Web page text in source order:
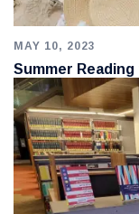
MAY 10, 2023
Summer